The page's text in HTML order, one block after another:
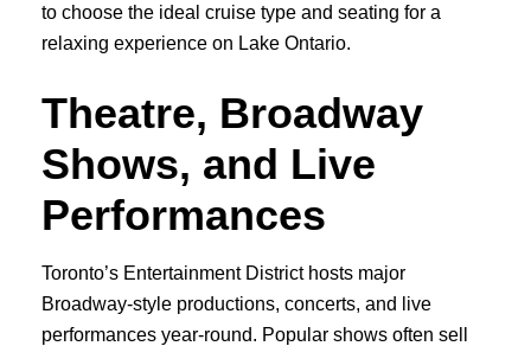
to choose the ideal cruise type and seating for a
relaxing experience on Lake Ontario.
Theatre, Broadway
Shows, and Live
Performances
Toronto’s Entertainment District hosts major
Broadway-style productions, concerts, and live
performances year-round. Popular shows often sell